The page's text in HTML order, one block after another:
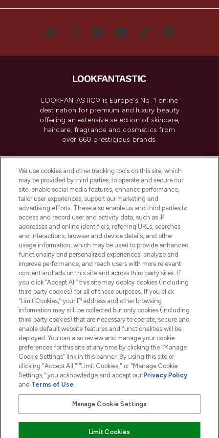
LOOKFANTASTIC® is Europe's No. 1 online
destination for premium and luxury beauty
offering an extensive selection of skincare,
haircare, fragrance and cosmetics from
over 660 prestigious brands.
Do Not Sell or Share My Personal
Information
HELP & INFORMATION
COMPANY INFORMATION
ABOUT LOOKFANTASTIC
2026 The Hut.com Ltd t/a Lookfantastic.com
THG Beauty Limited (FRN: 1022963), trading as www.lookfantastic.com, is
an Introducer Appointed Representative of Frasers Group Financial
subject to your financial circumstances. For regulated payment services,
Pay Securely With
We use cookies and other tracking tools on this site, which
may be provided by third parties, to operate and secure our
site, enable social media features, enhance performance,
tailor user experiences, support our marketing and
advertising efforts. These also enable us and third parties to
access and record user and activity data, such as IP
addresses and online identifiers, referring URLs, searches
and interactions, browser and device details, and other
usage information, which may be used to provide enhanced
functionality and personalized experiences, analyze and
improve performance, and reach users with more relevant
content and ads on this site and across third party sites. If
you click “Accept All” this site may deploy cookies (including
third party cookies) for all of these purposes. If you click
“Limit Cookies,” your IP address and other browsing
information may still be collected but only cookies (including
third party cookies) that are necessary to operate, secure and
enable default website features and functionalities will be
deployed. You can also review and manage your cookie
preferences for this site at any time by clicking the “Manage
Cookie Settings” link in this banner. By using this site or
clicking "Accept All," "Limit Cookies," or "Manage Cookie
Settings," you acknowledge and accept our Privacy Policy
and Terms of Use.
Manage Cookie Settings
Limit Cookies